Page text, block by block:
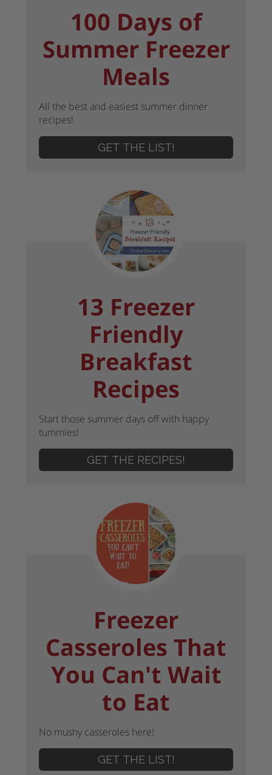
100 Days of
Summer Freezer
Meals
All the best and easiest summer dinner
recipes!
GET THE LIST!
13 Freezer
Friendly
Breakfast
Recipes
Start those summer days off with happy
tummies!
GET THE RECIPES!
Freezer
Casseroles That
You Can't Wait
to Eat
No mushy casseroles here!
GET THE LIST!